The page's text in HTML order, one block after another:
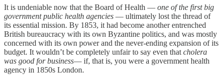
It is undeniable now that the Board of Health — one of the first big
government public health agencies — ultimately lost the thread of
its essential mission. By 1853, it had become another entrenched
British bureaucracy with its own Byzantine politics, and was mostly
concerned with its own power and the never-ending expansion of its
budget. It wouldn’t be completely unfair to say even that cholera
was good for business— if, that is, you were a government health
agency in 1850s London.